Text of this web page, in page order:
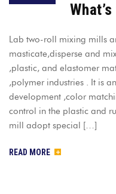
Lab two-roll mixing mills
masticate,disperse and
,plastic, and elastomer
,polymer industries . It is
development ,color
control in the plastic and
mill adopt special […]
READ MORE